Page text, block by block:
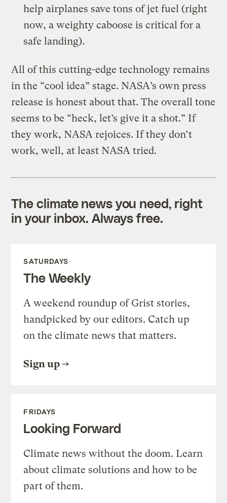
help airplanes save tons of jet fuel (right
now, a weighty caboose is critical for a
safe landing).
All of this cutting-edge technology remains
in the “cool idea” stage. NASA’s own press
release is honest about that. The overall tone
seems to be “heck, let’s give it a shot.” If
they work, NASA rejoices. If they don’t
work, well, at least NASA tried.
The climate news you need, right
in your inbox. Always free.
SATURDAYS
The Weekly
A weekend roundup of Grist stories,
handpicked by our editors. Catch up
on the climate news that matters.
Sign up
FRIDAYS
Looking Forward
Climate news without the doom. Learn
about climate solutions and how to be
part of them.